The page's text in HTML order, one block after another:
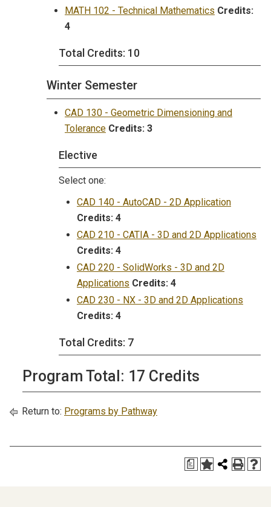
MATH 102 - Technical Mathematics Credits:
4
Total Credits: 10
Winter Semester
CAD 130 - Geometric Dimensioning and
Tolerance Credits: 3
Elective
Select one:
CAD 140 - AutoCAD - 2D Application
Credits: 4
CAD 210 - CATIA - 3D and 2D Applications
Credits: 4
CAD 220 - SolidWorks - 3D and 2D
Applications Credits: 4
CAD 230 - NX - 3D and 2D Applications
Credits: 4
Total Credits: 7
Program Total: 17 Credits
Return to: Programs by Pathway
a